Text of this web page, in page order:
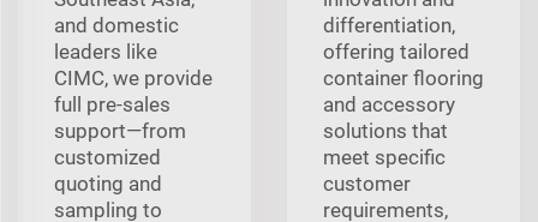
and domestic
leaders like
CIMC, we provide
full pre‑sales
support—from
customized
quoting and
sampling to
differentiation,
offering tailored
container flooring
and accessory
solutions that
meet specific
customer
requirements,